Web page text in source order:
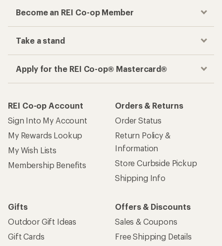
Become an REI Co-op Member
Take a stand
Apply for the REI Co-op® Mastercard®
REI Co-op Account
Sign Into My Account
My Rewards Lookup
My Wish Lists
Membership Benefits
Orders & Returns
Order Status
Return Policy &
Information
Store Curbside Pickup
Shipping Info
Gifts
Outdoor Gift Ideas
Gift Cards
Offers & Discounts
Sales & Coupons
Free Shipping Details